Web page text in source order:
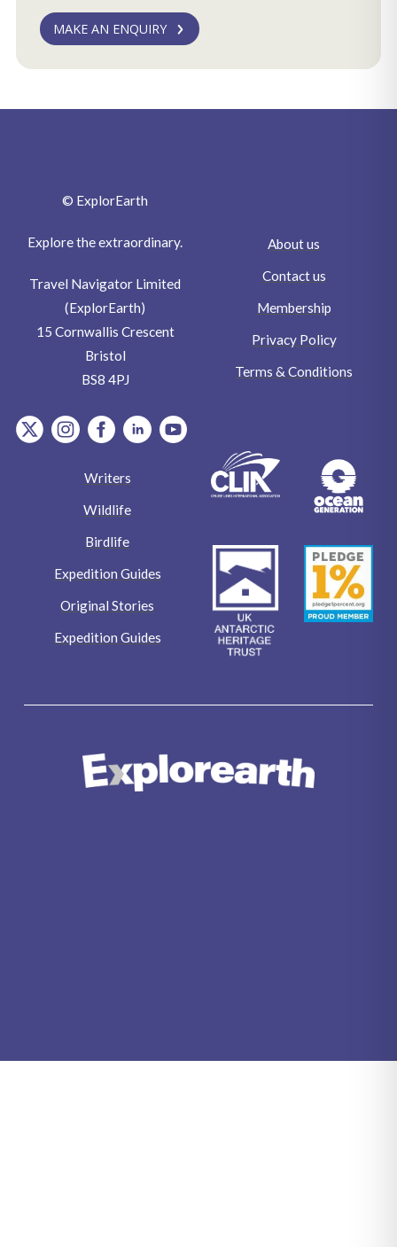
MAKE AN ENQUIRY
© ExplorEarth
Explore the extraordinary.
Travel Navigator Limited
(ExplorEarth)
15 Cornwallis Crescent
Bristol
BS8 4PJ
item.Platform
item.Platform
item.Platform
item.Platform
item.Platform
About us
Contact us
Membership
Privacy Policy
Terms & Conditions
Writers
Wildlife
Birdlife
Expedition Guides
Original Stories
Expedition Guides